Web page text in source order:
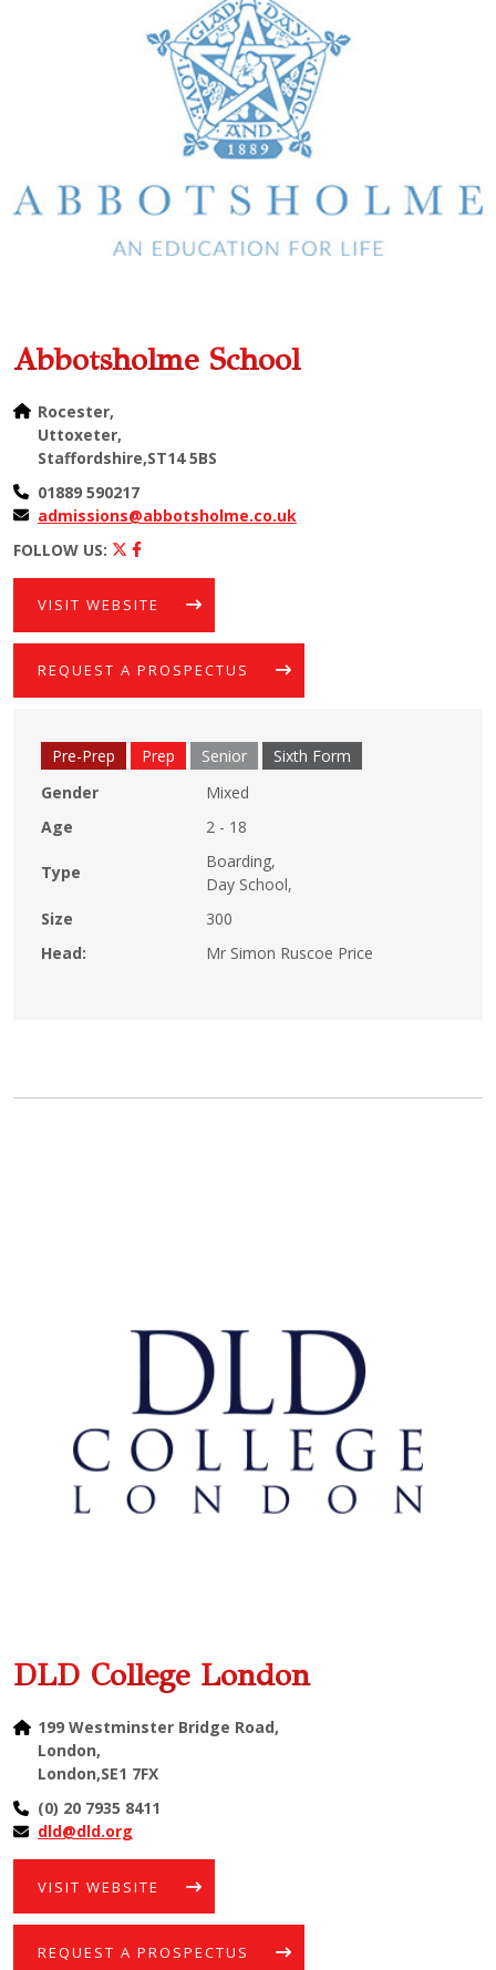
Abbotsholme School
Rocester,
Uttoxeter,
Staffordshire,ST14 5BS
01889 590217
admissions@abbotsholme.co.uk
FOLLOW US:
VISIT WEBSITE
REQUEST A PROSPECTUS
Pre-Prep Prep Senior
Sixth Form
Gender
Mixed
Age
2 - 18
Type
Boarding,
Day School,
Size
300
Head:
Mr Simon Ruscoe Price
DLD College London
199 Westminster Bridge Road,
London,
London,SE1 7FX
(0) 20 7935 8411
dld@dld.org
VISIT WEBSITE
REQUEST A PROSPECTUS